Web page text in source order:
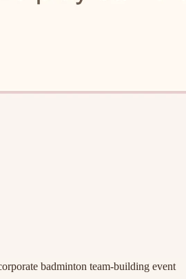
badminton team-building event